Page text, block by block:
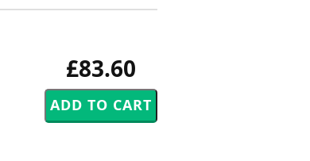
£83.60